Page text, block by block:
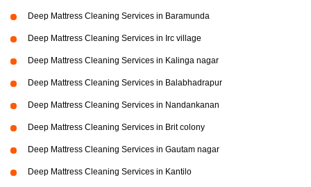
Deep Mattress Cleaning Services in Baramunda
Deep Mattress Cleaning Services in Irc village
Deep Mattress Cleaning Services in Kalinga nagar
Deep Mattress Cleaning Services in Balabhadrapur
Deep Mattress Cleaning Services in Nandankanan
Deep Mattress Cleaning Services in Brit colony
Deep Mattress Cleaning Services in Gautam nagar
Deep Mattress Cleaning Services in Kantilo